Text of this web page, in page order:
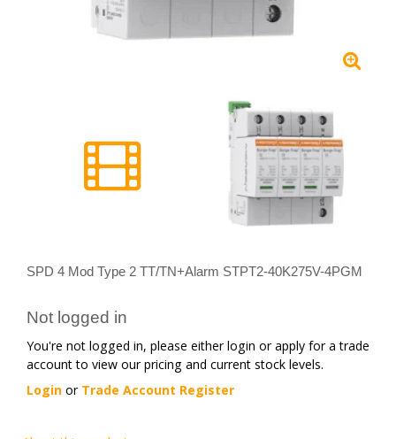
SPD 4 Mod Type 2 TT/TN+Alarm STPT2-40K275V-4PGM
Not logged in
You're not logged in, please either login or apply for a trade
account to view our pricing and current stock levels.
Login or Trade Account Register